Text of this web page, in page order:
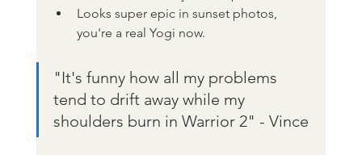
Looks super epic in sunset photos,
you're a real Yogi now.
"It's funny how all my problems
tend to drift away while my
shoulders burn in Warrior 2" - Vince